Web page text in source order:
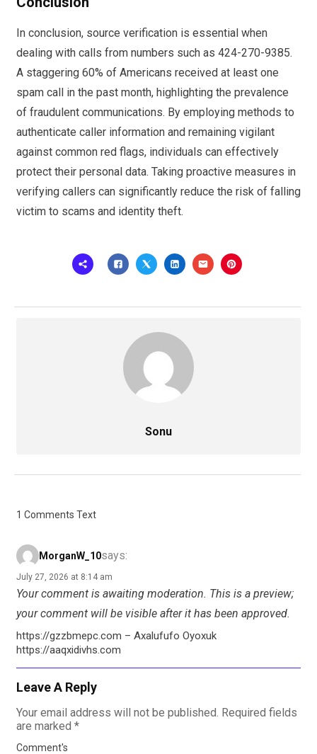
In conclusion, source verification is essential when
dealing with calls from numbers such as 424-270-9385.
A staggering 60% of Americans received at least one
spam call in the past month, highlighting the prevalence
of fraudulent communications. By employing methods to
authenticate caller information and remaining vigilant
against common red flags, individuals can effectively
protect their personal data. Taking proactive measures in
verifying callers can significantly reduce the risk of falling
victim to scams and identity theft.
Sonu
1 Comments Text
MorganW_10says:
July 27, 2026 at 8:14 am
Your comment is awaiting moderation. This is a preview;
your comment will be visible after it has been approved.
https://gzzbmepc.com – Axalufufo Oyoxuk
https://aaqxidivhs.com
Leave A Reply
Your email address will not be published. Required fields
are marked *
Comment's